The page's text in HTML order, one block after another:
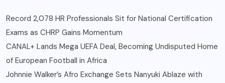
Record 2,078 HR Professionals Sit for National Certification
Exams as CHRP Gains Momentum
CANAL+ Lands Mega UEFA Deal, Becoming Undisputed Home
of European Football in Africa
Johnnie Walker’s Afro Exchange Sets Nanyuki Ablaze with